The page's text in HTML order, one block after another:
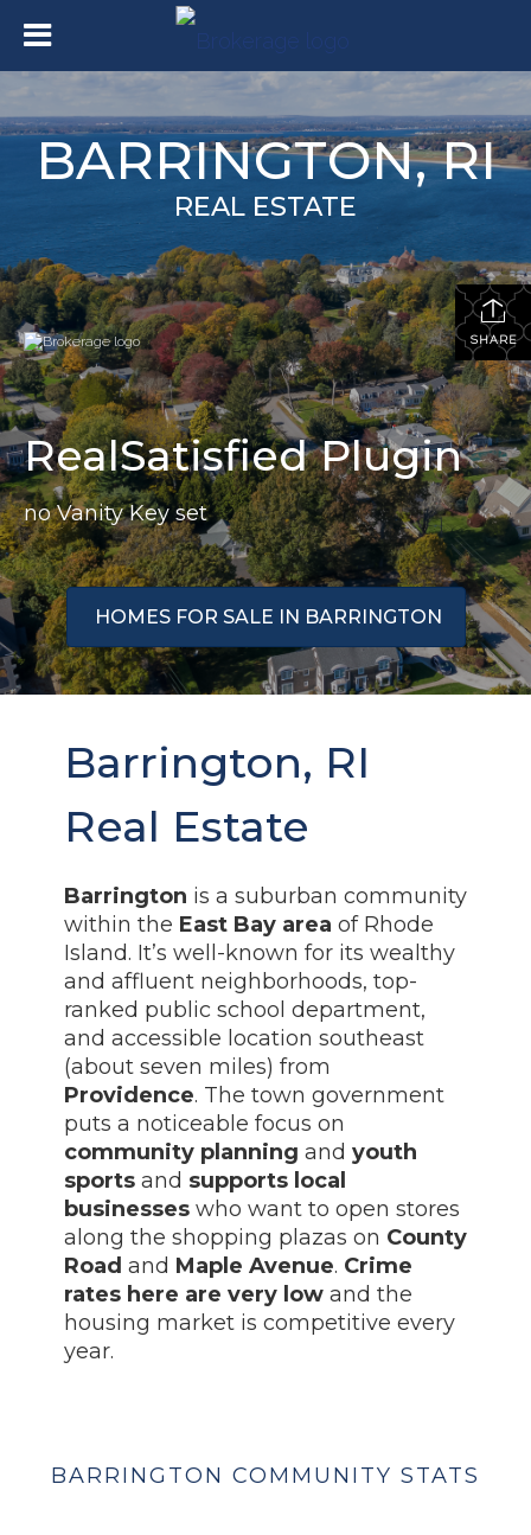
BARRINGTON, RI
REAL ESTATE
SHARE
RealSatisfied Plugin
no Vanity Key set
HOMES FOR SALE IN BARRINGTON
Barrington, RI
Real Estate
Barrington is a suburban community
within the East Bay area of Rhode
Island. It’s well-known for its wealthy
and affluent neighborhoods, top-
ranked public school department,
and accessible location southeast
(about seven miles) from
Providence. The town government
puts a noticeable focus on
community planning and youth
sports and supports local
businesses who want to open stores
along the shopping plazas on County
Road and Maple Avenue. Crime
rates here are very low and the
housing market is competitive every
year.
BARRINGTON COMMUNITY STATS